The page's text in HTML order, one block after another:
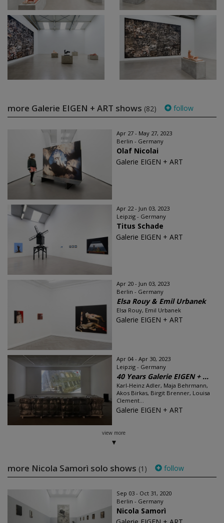
more Galerie EIGEN + ART shows (82) follow
Apr 27 - May 27, 2023
Berlin - Germany
Olaf Nicolai
Galerie EIGEN + ART
Apr 22 - Jun 03, 2023
Leipzig - Germany
Titus Schade
Galerie EIGEN + ART
Apr 20 - Jun 03, 2023
Berlin - Germany
Elsa Rouy & Emil Urbanek
Elsa Rouy, Emil Urbanek
Galerie EIGEN + ART
Apr 04 - Apr 30, 2023
Leipzig - Germany
40 Years Galerie EIGEN + ...
Karl-Heinz Adler, Maja Behrmann,
Akos Birkas, Birgit Brenner, Louisa
Clement...
Galerie EIGEN + ART
view more
more Nicola Samorì solo shows (1) follow
Sep 03 - Oct 31, 2020
Berlin - Germany
Nicola Samorì